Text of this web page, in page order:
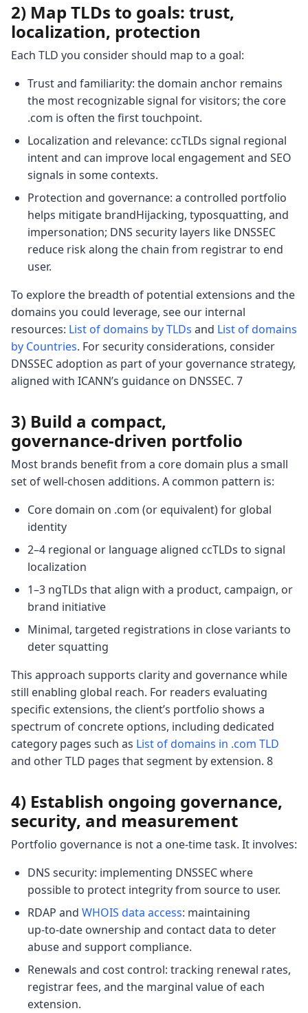
2) Map TLDs to goals: trust,
localization, protection
Each TLD you consider should map to a goal:
Trust and familiarity: the domain anchor remains
the most recognizable signal for visitors; the core
.com is often the first touchpoint.
Localization and relevance: ccTLDs signal regional
intent and can improve local engagement and SEO
signals in some contexts.
Protection and governance: a controlled portfolio
helps mitigate brandHijacking, typosquatting, and
impersonation; DNS security layers like DNSSEC
reduce risk along the chain from registrar to end
user.
To explore the breadth of potential extensions and the
domains you could leverage, see our internal
resources: List of domains by TLDs and List of domains
by Countries. For security considerations, consider
DNSSEC adoption as part of your governance strategy,
aligned with ICANN’s guidance on DNSSEC. 7
3) Build a compact,
governance‑driven portfolio
Most brands benefit from a core domain plus a small
set of well-chosen additions. A common pattern is:
Core domain on .com (or equivalent) for global
identity
2–4 regional or language aligned ccTLDs to signal
localization
1–3 ngTLDs that align with a product, campaign, or
brand initiative
Minimal, targeted registrations in close variants to
deter squatting
This approach supports clarity and governance while
still enabling global reach. For readers evaluating
specific extensions, the client’s portfolio shows a
spectrum of concrete options, including dedicated
category pages such as List of domains in .com TLD
and other TLD pages that segment by extension. 8
4) Establish ongoing governance,
security, and measurement
Portfolio governance is not a one‑time task. It involves:
DNS security: implementing DNSSEC where
possible to protect integrity from source to user.
RDAP and WHOIS data access: maintaining
up‑to‑date ownership and contact data to deter
abuse and support compliance.
Renewals and cost control: tracking renewal rates,
registrar fees, and the marginal value of each
extension.